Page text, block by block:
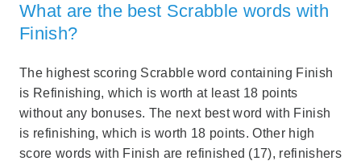
What are the best Scrabble words with
Finish?
The highest scoring Scrabble word containing Finish
is Refinishing, which is worth at least 18 points
without any bonuses. The next best word with Finish
is refinishing, which is worth 18 points. Other high
score words with Finish are refinished (17), refinishers